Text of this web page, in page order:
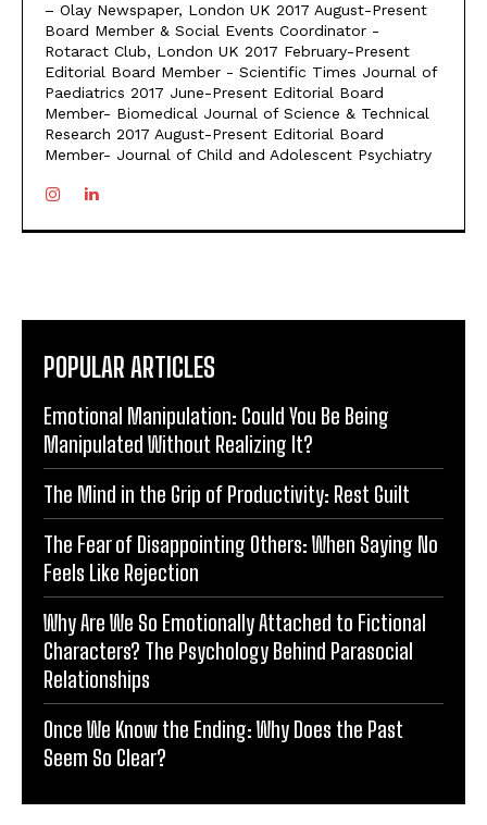
– Olay Newspaper, London UK 2017 August-Present
Board Member & Social Events Coordinator -
Rotaract Club, London UK 2017 February-Present
Editorial Board Member - Scientific Times Journal of
Paediatrics 2017 June-Present Editorial Board
Member- Biomedical Journal of Science & Technical
Research 2017 August-Present Editorial Board
Member- Journal of Child and Adolescent Psychiatry
POPULAR ARTICLES
Emotional Manipulation: Could You Be Being
Manipulated Without Realizing It?
The Mind in the Grip of Productivity: Rest Guilt
The Fear of Disappointing Others: When Saying No
Feels Like Rejection
Why Are We So Emotionally Attached to Fictional
Characters? The Psychology Behind Parasocial
Relationships
Once We Know the Ending: Why Does the Past
Seem So Clear?